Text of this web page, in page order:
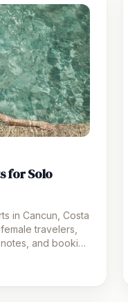
for Solo
in Cancun, Costa
travelers,
and booking